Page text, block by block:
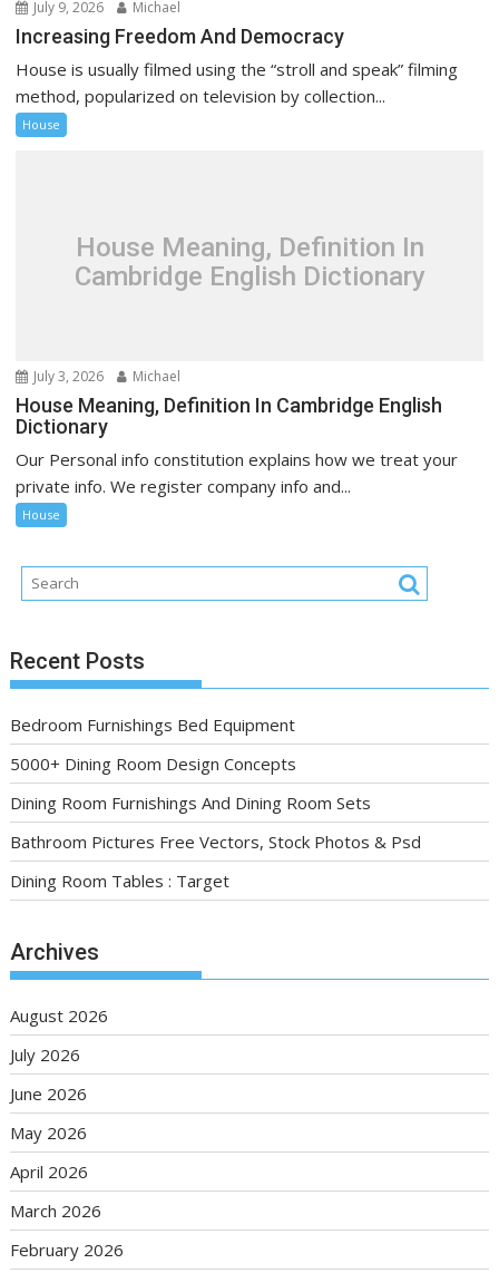
July 9, 2026 Michael
Increasing Freedom And Democracy
House is usually filmed using the “stroll and speak” filming
method, popularized on television by collection...
House
House Meaning, Definition In
Cambridge English Dictionary
July 3, 2026 Michael
House Meaning, Definition In Cambridge English
Dictionary
Our Personal info constitution explains how we treat your
private info. We register company info and...
House
Recent Posts
Bedroom Furnishings Bed Equipment
5000+ Dining Room Design Concepts
Dining Room Furnishings And Dining Room Sets
Bathroom Pictures Free Vectors, Stock Photos & Psd
Dining Room Tables : Target
Archives
August 2026
July 2026
June 2026
May 2026
April 2026
March 2026
February 2026